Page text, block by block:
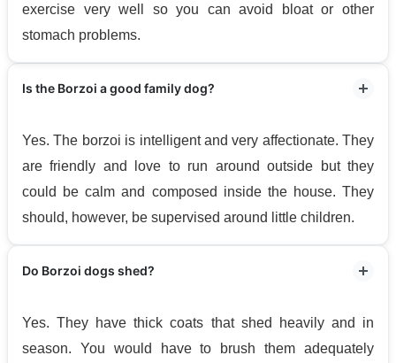
exercise very well so you can avoid bloat or other
stomach problems.
Is the Borzoi a good family dog?
Yes. The borzoi is intelligent and very affectionate. They
are friendly and love to run around outside but they
could be calm and composed inside the house. They
should, however, be supervised around little children.
Do Borzoi dogs shed?
Yes. They have thick coats that shed heavily and in
season. You would have to brush them adequately